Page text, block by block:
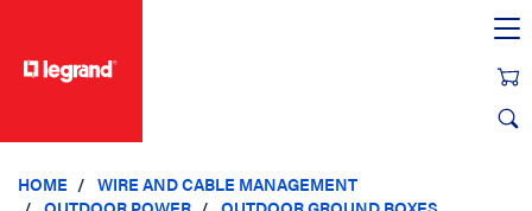
HOME
WIRE AND CABLE MANAGEMENT